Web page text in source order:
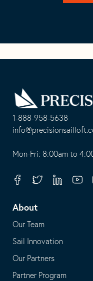
1-888-958-5638
-
opens
your
telephone
application
This
in
default
email
application
Mon-Fri: 8:00am to
FacebookTwitterLinkedin
About
Our Team
Sail Innovation
Our Partners
Partner Program